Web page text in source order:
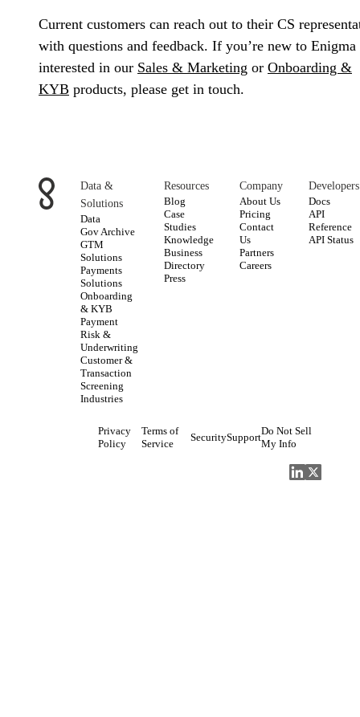
Current customers can reach out to their CS
with questions and feedback. If you’re new to Enigma
interested in our Sales & Marketing or Onboarding &
KYB products, please get in touch.
Data &
Solutions
Data
Gov Archive
GTM
Solutions
Payments
Solutions
Onboarding
& KYB
Payment
Risk &
Underwriting
Customer &
Transaction
Screening
Industries
Resources
Blog
Case
Studies
Knowledge
Business
Directory
Press
Company
About Us
Pricing
Contact
Us
Partners
Careers
Developers
Docs
API
Reference
API Status
Privacy
Policy
Terms of
Service
SecuritySupport
Do Not Sell
My Info